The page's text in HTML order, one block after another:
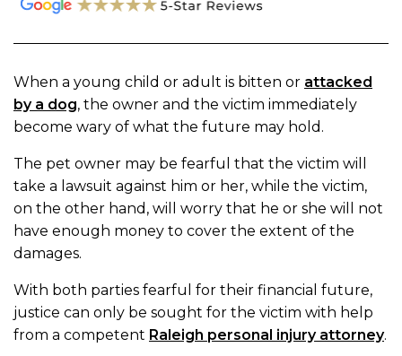
When a young child or adult is bitten or attacked
by a dog, the owner and the victim immediately
become wary of what the future may hold.
The pet owner may be fearful that the victim will
take a lawsuit against him or her, while the victim,
on the other hand, will worry that he or she will not
have enough money to cover the extent of the
damages.
With both parties fearful for their financial future,
justice can only be sought for the victim with help
from a competent Raleigh personal injury attorney.